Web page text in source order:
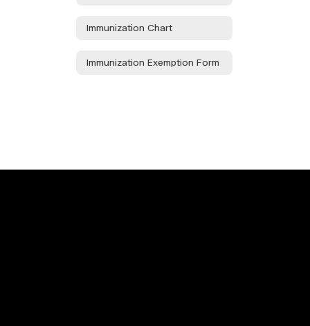
Immunization Chart
Immunization Exemption Form